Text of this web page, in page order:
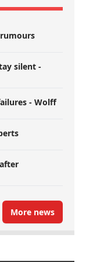
silent -
- Wolff
More news